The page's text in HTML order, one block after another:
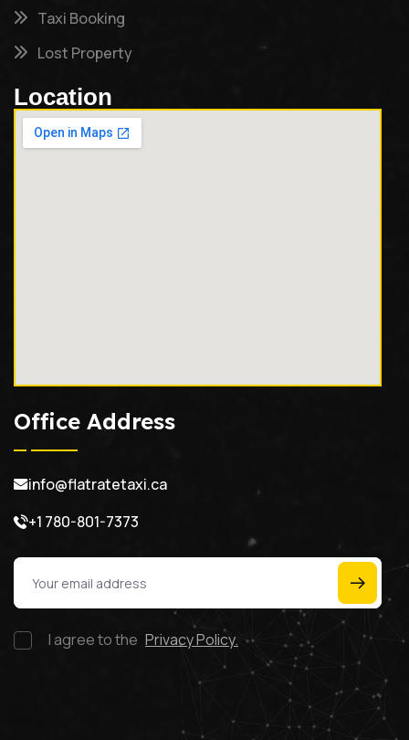
Taxi Booking
Lost Property
Location
Office Address
info@flatratetaxi.ca
+1 780-801-7373
I agree to the Privacy Policy.